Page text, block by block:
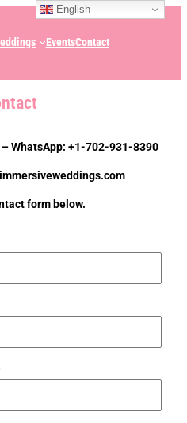
EventsContact
WhatsApp: +1-702-931-8390
form below.
English